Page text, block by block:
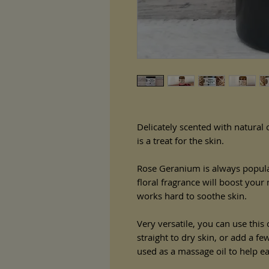
Delicately scented with natural
is a treat for the skin.
Rose Geranium is always
floral fragrance will boost your
works hard to soothe skin.
Very versatile, you can use
straight to dry skin, or add a
used as a massage oil to help